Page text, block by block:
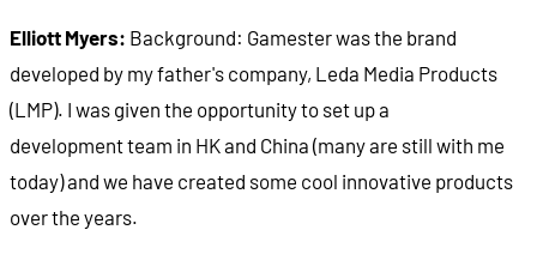
Elliott Myers: Background: Gamester was the brand
developed by my father's company, Leda Media Products
(LMP). I was given the opportunity to set up a
development team in HK and China (many are still with me
today) and we have created some cool innovative products
over the years.